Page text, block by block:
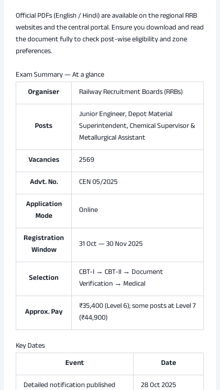
Official PDFs (English / Hindi) are available on the regional RRB
websites and the central portal. Ensure you download and read
the document fully to check post-wise eligibility and zone
preferences.
Exam Summary — At a glance
Organiser
Railway Recruitment Boards (RRBs)
Posts
Junior Engineer, Depot Material
Superintendent, Chemical Supervisor &
Metallurgical Assistant
Vacancies 2569
Advt. No. CEN 05/2025
Application
Mode
Online
Registration
Window
31 Oct — 30 Nov 2025
Selection
CBT-I → CBT-II → Document
Verification → Medical
Approx. Pay
₹35,400 (Level 6); some posts at Level 7
(₹44,900)
Key Dates
Event
Date
Detailed notification published 28 Oct 2025